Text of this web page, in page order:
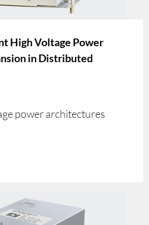
High Voltage Power
in Distributed
power architectures